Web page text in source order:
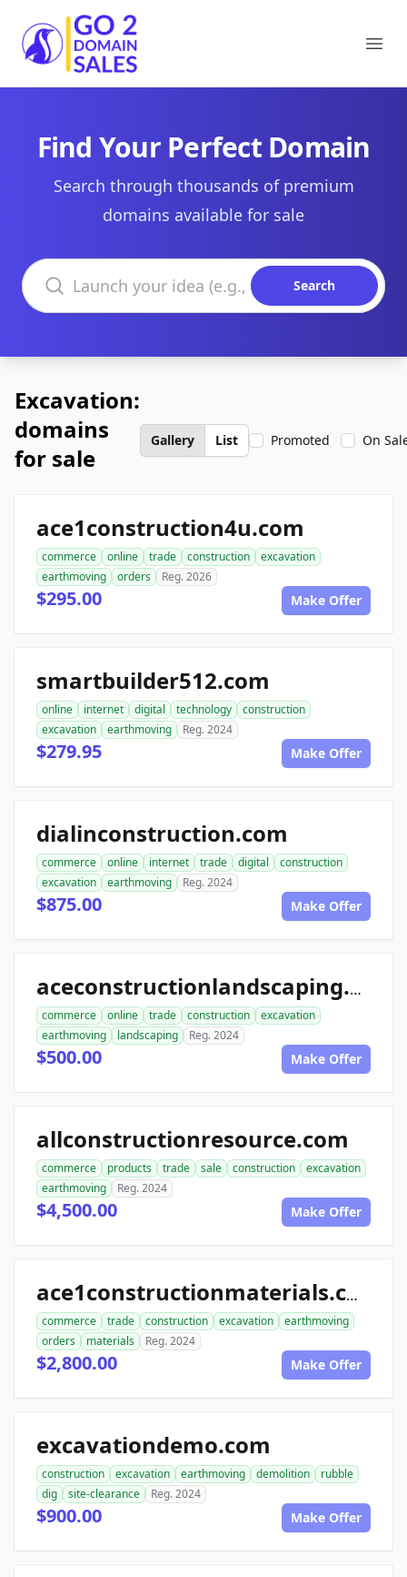
Go2DomainSales
Find Your Perfect Domain
Search through thousands of premium
domains available for sale
Search domains
Search
Excavation:
domains
for sale
Gallery List Promoted On
ace1construction4u.com
commerce online trade construction
excavation
earthmoving
orders Reg. 2026
$295.00 Make Offer
smartbuilder512.com
online internet digital technology
construction
excavation
earthmoving Reg. 2024
$279.95 Make Offer
dialinconstruction.com
commerce online internet trade digital
construction
excavation
earthmoving Reg. 2024
$875.00 Make Offer
aceconstructionlandscaping.com
commerce online trade construction
excavation
earthmoving
landscaping Reg. 2024
$500.00 Make Offer
allconstructionresource.com
commerce products trade sale construction
excavation
earthmoving
Reg. 2024
$4,500.00 Make Offer
ace1constructionmaterials.com
commerce trade construction excavation
earthmoving
orders
materials Reg. 2024
$2,800.00 Make Offer
excavationdemo.com
construction excavation earthmoving demolition
rubble
dig
site-clearance Reg. 2024
$900.00 Make Offer